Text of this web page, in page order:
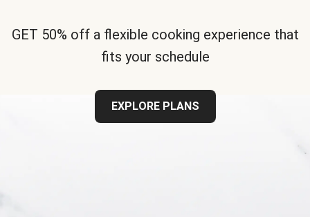
GET 50% off a flexible cooking experience that
fits your schedule
EXPLORE PLANS